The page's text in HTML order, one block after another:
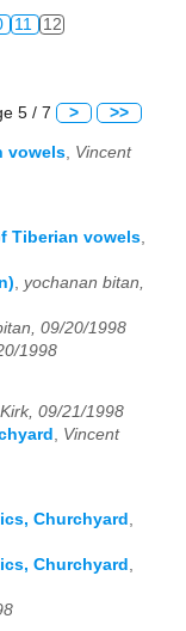
11 12
5 / 7 > >>
vowels, Vincent
Tiberian vowels
yochanan bitan,
09/20/1998
1998
09/21/1998
, Vincent
Churchyard
Churchyard